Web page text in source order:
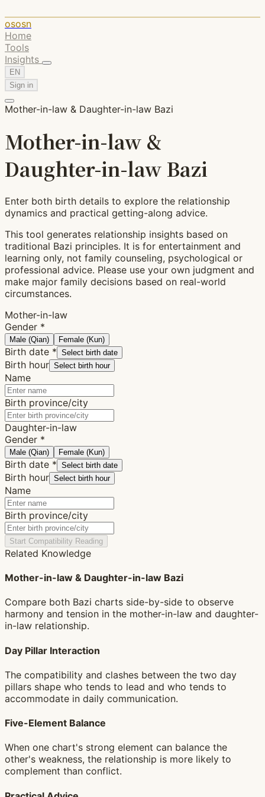
ososn
Home
Tools
Insights
EN
Sign in
Mother-in-law & Daughter-in-law Bazi
Mother-in-law &
Daughter-in-law Bazi
Enter both birth details to explore the relationship
dynamics and practical getting-along advice.
This tool generates relationship insights based on
traditional Bazi principles. It is for entertainment and
learning only, not family counseling, psychological or
professional advice. Please use your own judgment and
make major family decisions based on real-world
circumstances.
Mother-in-law
Gender *
Male (Qian) Female (Kun)
Birth date * Select birth date
Birth hour Select birth hour
Name
Birth province/city
Daughter-in-law
Gender *
Male (Qian) Female (Kun)
Birth date * Select birth date
Birth hour Select birth hour
Name
Birth province/city
Start Compatibility Reading
Related Knowledge
Mother-in-law & Daughter-in-law Bazi
Compare both Bazi charts side-by-side to observe
harmony and tension in the mother-in-law and daughter-
in-law relationship.
Day Pillar Interaction
The compatibility and clashes between the two day
pillars shape who tends to lead and who tends to
accommodate in daily communication.
Five-Element Balance
When one chart's strong element can balance the
other's weakness, the relationship is more likely to
complement than conflict.